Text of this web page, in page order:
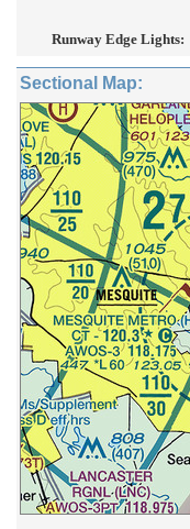
Runway Edge Lights:
Sectional Map: